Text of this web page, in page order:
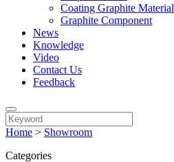
Coating Graphite Material
Graphite Component
News
Knowledge
Video
Contact Us
Feedback
Home > Showroom
Categories